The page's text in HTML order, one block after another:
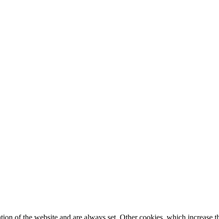
of the website and are always set. Other cookies, which